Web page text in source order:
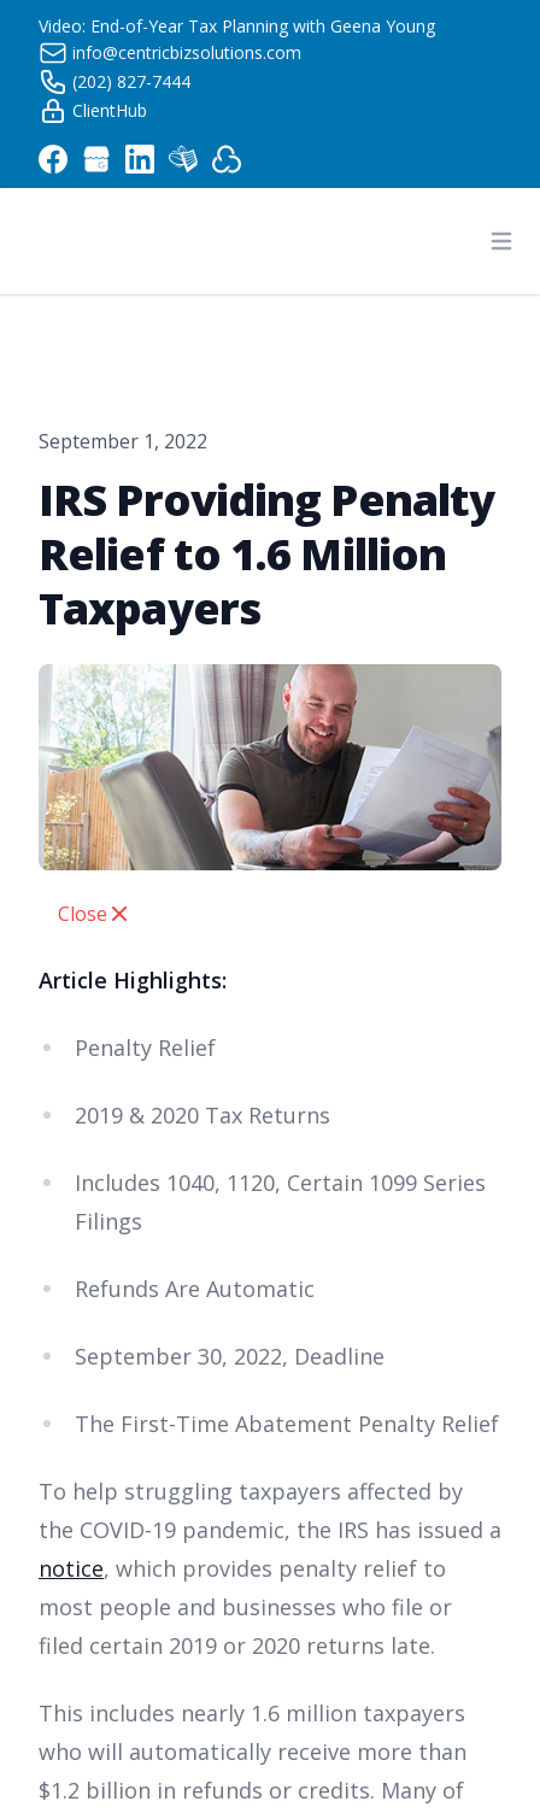
Video: End-of-Year Tax Planning with Geena Young
info@centricbizsolutions.com
(202) 827-7444
ClientHub
September 1, 2022
IRS Providing Penalty
Relief to 1.6 Million
Taxpayers
Close
Article Highlights:
Penalty Relief
2019 & 2020 Tax Returns
Includes 1040, 1120, Certain 1099 Series
Filings
Refunds Are Automatic
September 30, 2022, Deadline
The First-Time Abatement Penalty Relief
To help struggling taxpayers affected by
the COVID-19 pandemic, the IRS has issued a
notice, which provides penalty relief to
most people and businesses who file or
filed certain 2019 or 2020 returns late.
This includes nearly 1.6 million taxpayers
who will automatically receive more than
$1.2 billion in refunds or credits. Many of